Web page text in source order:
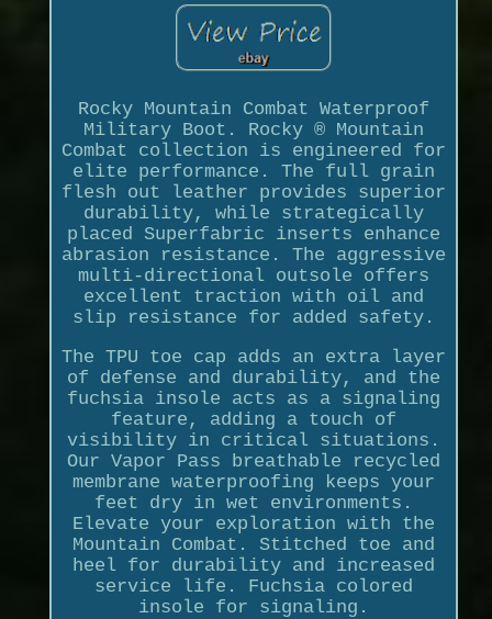
Rocky Mountain Combat Waterproof
Military Boot. Rocky ® Mountain
Combat collection is engineered for
elite performance. The full grain
flesh out leather provides superior
durability, while strategically
placed Superfabric inserts enhance
abrasion resistance. The aggressive
multi-directional outsole offers
excellent traction with oil and
slip resistance for added safety.
The TPU toe cap adds an extra layer
of defense and durability, and the
fuchsia insole acts as a signaling
feature, adding a touch of
visibility in critical situations.
Our Vapor Pass breathable recycled
membrane waterproofing keeps your
feet dry in wet environments.
Elevate your exploration with the
Mountain Combat. Stitched toe and
heel for durability and increased
service life. Fuchsia colored
insole for signaling.